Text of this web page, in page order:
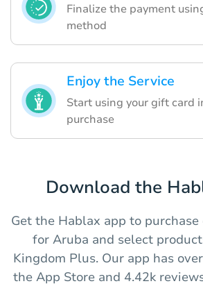
Finalize the payment
method
Enjoy the Service
Start using your gift card
purchase
Download the
Get the Hablax app to
for Aruba and select
Kingdom Plus. Our app has
the App Store and 4.42k